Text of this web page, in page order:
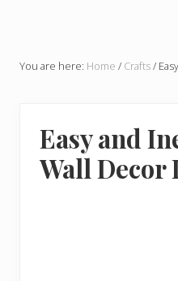
You are here: Home / Crafts/
Easy and
Wall Decor